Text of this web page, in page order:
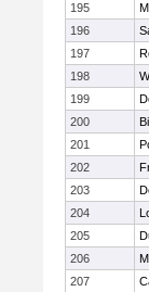
195
196
197
198
199
200
201
202
203
204
205
206
207